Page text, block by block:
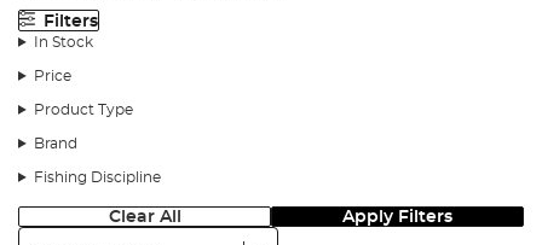
Filters
In Stock
Price
Product Type
Brand
Fishing Discipline
Clear All Apply Filters
Sort: